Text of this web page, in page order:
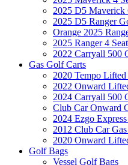
2025 D5 Maverick
2025 D5 Ranger
Orange 2025
2025 Ranger 4
2022 Carryall 500
Gas Golf Carts
2020 Tempo
2022 Onward
2024 Carryall 500
Club Car Onward
2024 Ezgo
2012 Club Car
2020 Onward
Golf Bags
Vessel Golf Bags